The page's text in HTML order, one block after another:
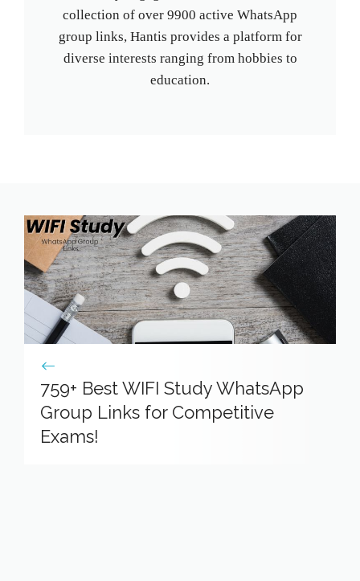
collection of over 9900 active WhatsApp
group links, Hantis provides a platform for
diverse interests ranging from hobbies to
education.
759+ Best WIFI Study WhatsApp
Group Links for Competitive
Exams!